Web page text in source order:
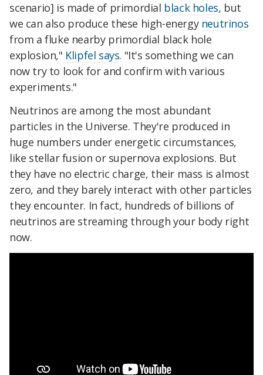
scenario] is made of primordial black holes, but
we can also produce these high-energy neutrinos
from a fluke nearby primordial black hole
explosion," Klipfel says. "It's something we can
now try to look for and confirm with various
experiments."
Neutrinos are among the most abundant
particles in the Universe. They're produced in
huge numbers under energetic circumstances,
like stellar fusion or supernova explosions. But
they have no electric charge, their mass is almost
zero, and they barely interact with other particles
they encounter. In fact, hundreds of billions of
neutrinos are streaming through your body right
now.